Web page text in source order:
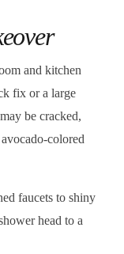
and kitchen
fix or a large
be cracked,
colored
faucets to shiny
head to a